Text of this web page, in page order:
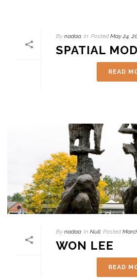
By nadaa In Posted May 24,
SPATIAL
READ
By nadaa In Null Posted
WON LEE
READ